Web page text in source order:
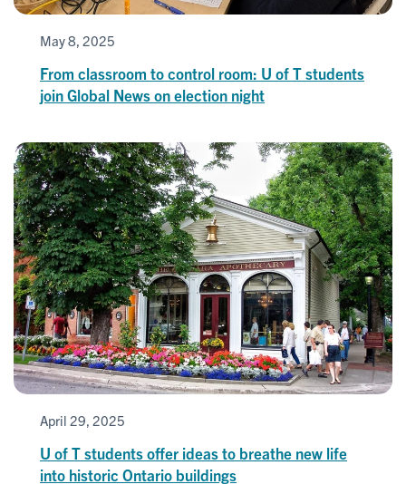
May 8, 2025
From classroom to control room: U of T students
join Global News on election night
April 29, 2025
U of T students offer ideas to breathe new life
into historic Ontario buildings